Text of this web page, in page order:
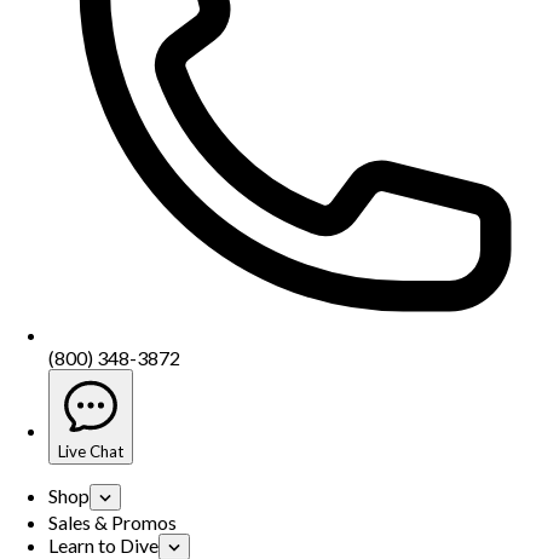
(800) 348-3872
Live Chat
Shop
Sales & Promos
Learn to Dive